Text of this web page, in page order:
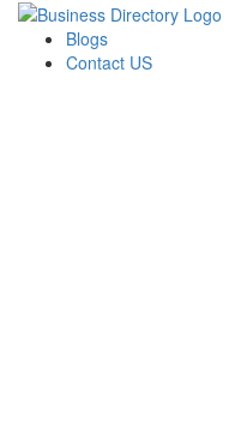
Blogs
Contact US